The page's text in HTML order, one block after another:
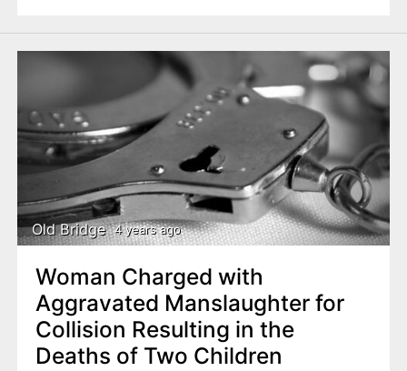
Old Bridge 4 years ago
Woman Charged with
Aggravated Manslaughter for
Collision Resulting in the
Deaths of Two Children